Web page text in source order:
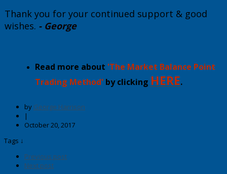
Thank you for your continued support & good
wishes. - George
Read more about 'The Market Balance Point
Trading Method' by clicking HERE.
by George Harrison
|
October 20, 2017
Tags ↓
Previous post
Next post